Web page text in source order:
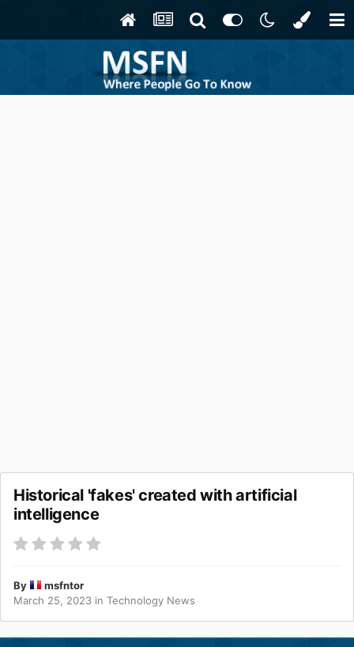
Historical 'fakes' created with artificial
intelligence
By
msfntor
March 25, 2023 in Technology News